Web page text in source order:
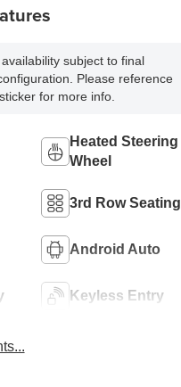
subject to final
Please reference
for more info.
Heated Steering
Wheel
3rd Row Seating
Android Auto
Keyless Entry